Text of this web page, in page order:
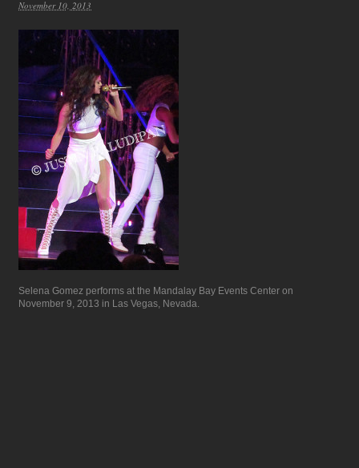
November 10, 2013
Selena Gomez performs at the Mandalay Bay Events Center on
November 9, 2013 in Las Vegas, Nevada.